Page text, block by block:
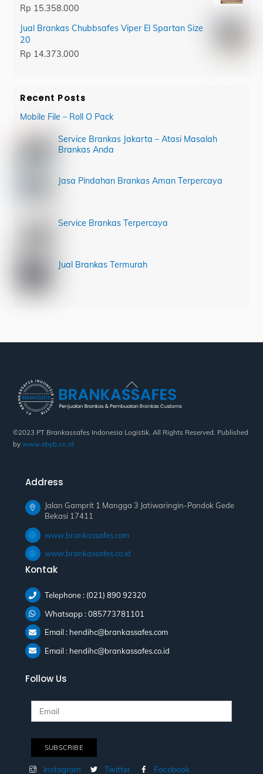
Rp 15.358.000
Jual Brankas Chubbsafes Viper El Spartan Size
20
Rp 14.373.000
Recent Posts
Mobile File – Roll O Pack
Service Brankas Jakarta – Atasi Masalah
Brankas Anda
Jasa Pindahan Brankas Aman Terpercaya
Service Brankas Terpercaya
Jual Brankas Termurah
Back
To
Top
©2023 PT Brankassafes Indonesia Logistik. All Rights Reserved. Published
bywww.ebyb.co.id
Address
Jalan Gamprit 1 Mangga 3 Jatiwaringin-Pondok Gede
Bekasi 17411
www.brankassafes.com
www.brankassafes.co.id
Kontak
Telephone : (021) 890 92320
Whatsapp : 085773781101
Email : hendihc@brankassafes.com
Email : hendihc@brankassafes.co.id
Follow Us
Instagram Twitter Facebook